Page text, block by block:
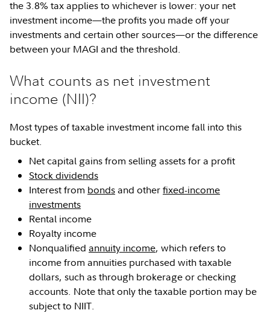
the 3.8% tax applies to whichever is lower: your net
investment income—the profits you made off your
investments and certain other sources—or the difference
between your MAGI and the threshold.
What counts as net investment
income (NII)?
Most types of taxable investment income fall into this
bucket.
Net capital gains from selling assets for a profit
Stock dividends
Interest from bondsand otherfixed-income
investments
Rental income
Royalty income
Nonqualifiedannuity income, which refers to
income from annuities purchased with taxable
dollars, such as through brokerage or checking
accounts. Note that only the taxable portion may be
subject to NIIT.